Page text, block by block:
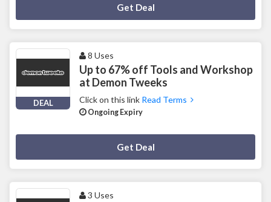
Get Deal
DEAL
8 Uses
Up to 67% off Tools and Workshop
at Demon Tweeks
Click on this link Read Terms
Ongoing Expiry
Get Deal
3 Uses